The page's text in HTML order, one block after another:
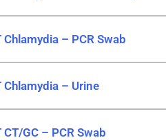
Chlamydia – PCR Swab
Chlamydia – Urine
CT/GC – PCR Swab